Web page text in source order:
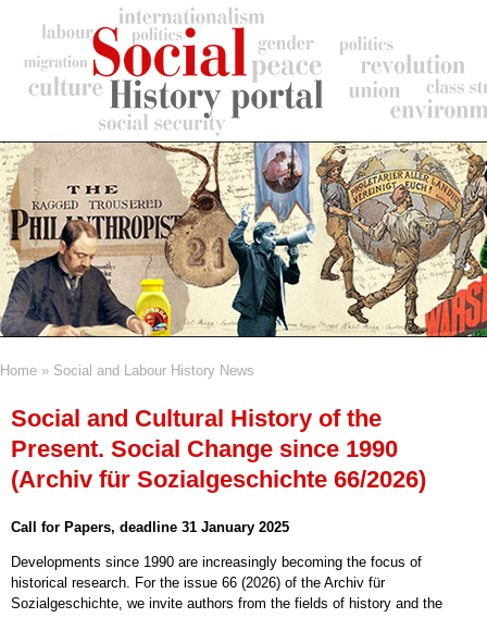
content
Home Social and Labour History News
Social and Cultural History of the
Present. Social Change since 1990
(Archiv für Sozialgeschichte 66/2026)
Call for Papers, deadline 31 January 2025
Developments since 1990 are increasingly becoming the focus of
historical research. For the issue 66 (2026) of the Archiv für
Sozialgeschichte, we invite authors from the fields of history and the